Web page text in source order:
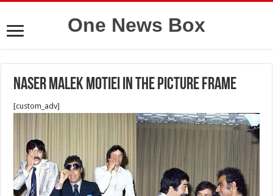
One News Box
Naser Malek Motiei in the picture frame
[custom_adv]